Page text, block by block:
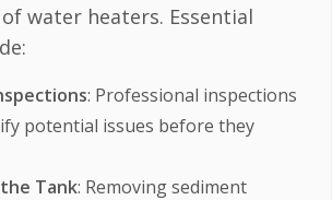
water heaters. Essential
: Professional inspections
potential issues before they
Tank: Removing sediment